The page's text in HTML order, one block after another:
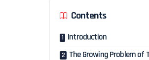
Contents
Introduction
The Growing Problem of